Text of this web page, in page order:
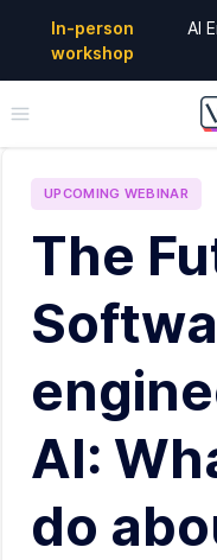
In-person
workshop
AI
UPCOMING WEBINAR
The
AI:
do